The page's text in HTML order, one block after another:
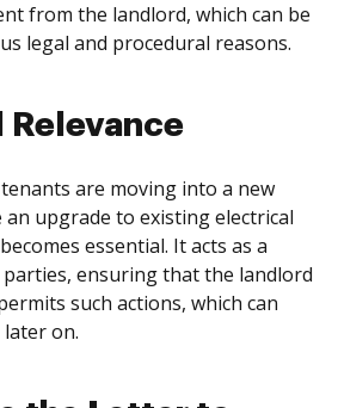
from the landlord, which can be
legal and procedural reasons.
are moving into a new
upgrade to existing electrical
essential. It acts as a
ensuring that the landlord
such actions, which can
on.